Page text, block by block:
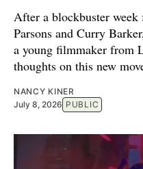
After a blockbuster
Parsons and Curry
a young filmmaker from
thoughts on this new
NANCY KINER
July 8, 2026 PUBLIC